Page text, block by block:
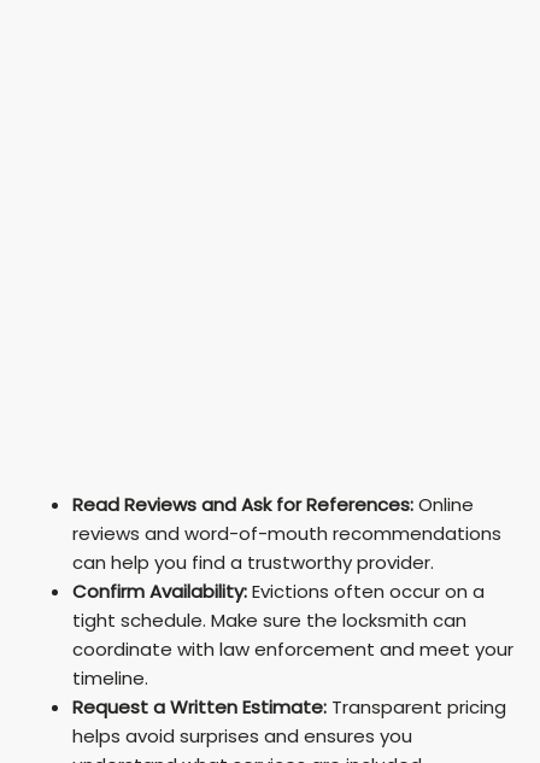
Read Reviews and Ask for References:Online
reviews and word-of-mouth recommendations
can help you find a trustworthy provider.
Confirm Availability:Evictions often occur on a
tight schedule. Make sure the locksmith can
coordinate with law enforcement and meet your
timeline.
Request a Written Estimate: Transparent pricing
helps avoid surprises and ensures you